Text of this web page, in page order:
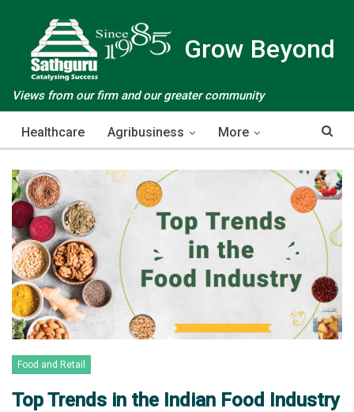
Grow Beyond
Views from our firm and our greater community
Healthcare Agribusiness More
Food and Retail
Top Trends in the Indian Food Industry